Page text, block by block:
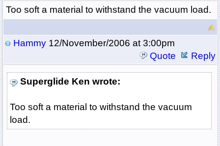
Too soft a material to withstand the vacuum load.
Hammy12/November/2006 at 3:00pm
Quote
Reply
Superglide Ken wrote:
Too soft a material to withstand the vacuum
load.